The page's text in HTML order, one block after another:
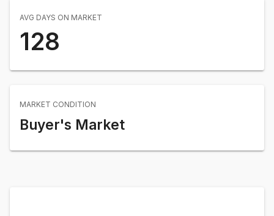
AVG DAYS ON MARKET
128
MARKET CONDITION
Buyer's Market